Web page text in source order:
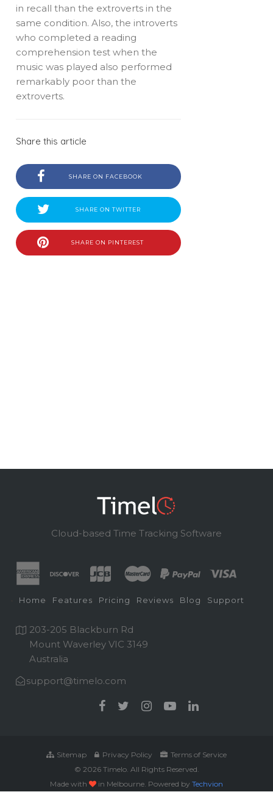
in recall than the extroverts in the
same condition. Also, the introverts
who completed a reading
comprehension test when the
music was played also performed
remarkably poor than the
extroverts.
Share this article
SHARE ON FACEBOOK
SHARE ON TWITTER
SHARE ON PINTEREST
Cloud-based Time Tracking Software
Home Features Pricing Reviews Blog Support
203-205 Blackburn Rd
Mount Waverley VIC 3149
Australia
support@timelo.com
Sitemap Privacy Policy
Terms of Service
© 2026 Timelo. All Rights Reserved.
Made with
in Melbourne. Powered by Techvion